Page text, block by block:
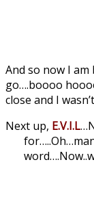
And so now I
go….boooo
close and I
Next up, E.V.I.L